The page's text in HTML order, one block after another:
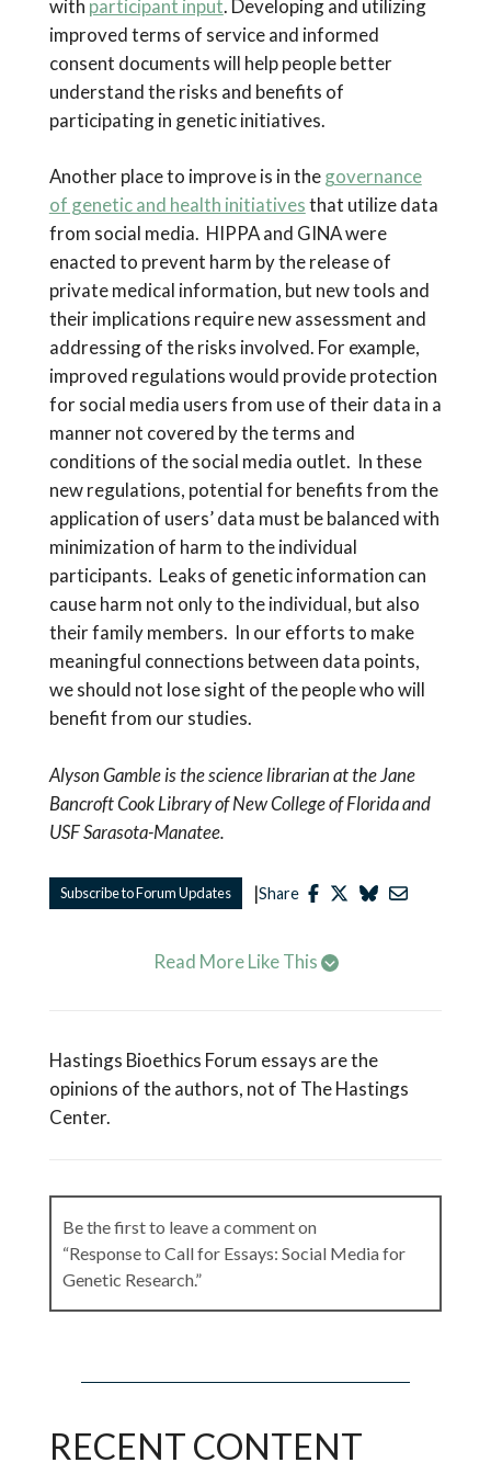
with participant input. Developing and utilizing
improved terms of service and informed
consent documents will help people better
understand the risks and benefits of
participating in genetic initiatives.
Another place to improve is in thegovernance
of genetic and health initiativesthat utilize data
from social media. HIPPA and GINA were
enacted to prevent harm by the release of
private medical information, but new tools and
their implications require new assessment and
addressing of the risks involved. For example,
improved regulations would provide protection
for social media users from use of their data in a
manner not covered by the terms and
conditions of the social media outlet. In these
new regulations, potential for benefits from the
application of users’ data must be balanced with
minimization of harm to the individual
participants. Leaks of genetic information can
cause harm not only to the individual, but also
their family members. In our efforts to make
meaningful connections between data points,
we should not lose sight of the people who will
benefit from our studies.
Alyson Gamble is the science librarian at the Jane
Bancroft Cook Library of New College of Florida and
USF Sarasota-Manatee.
Subscribe to Forum Updates |Share
Read More Like This
Hastings Bioethics Forum essays are the
opinions of the authors, not of The Hastings
Center.
Be the first to leave a comment on
“Response to Call for Essays: Social Media for
Genetic Research.”
Your email address will not be published.
RECENT CONTENT